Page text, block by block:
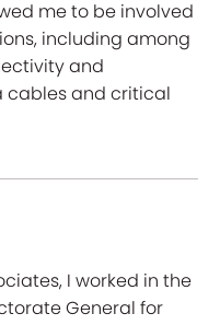
me to be involved
including among
and
cables and critical
I worked in the
General for